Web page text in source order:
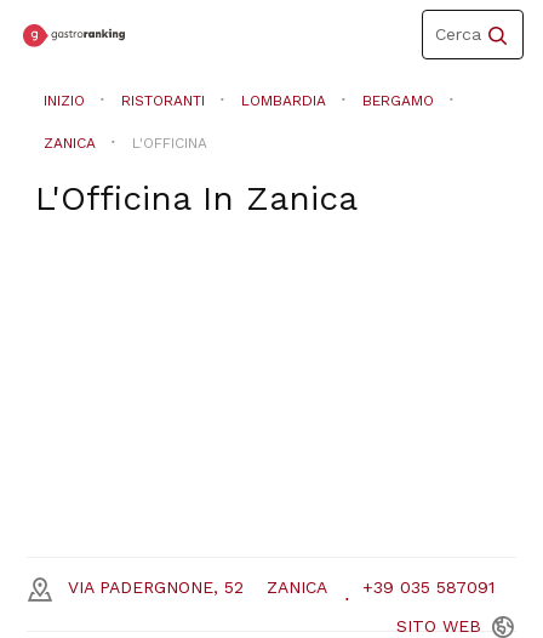
Toggle
navigation
Cerca
INIZIO RISTORANTI LOMBARDIA BERGAMO
ZANICA L'OFFICINA
L'OfficinaIn Zanica
VIA PADERGNONE, 52 ZANICA +39 035 587091
SITO WEB